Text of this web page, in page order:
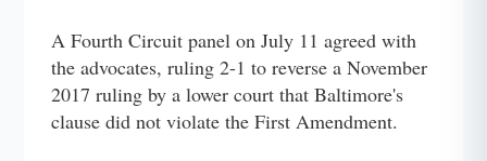
A Fourth Circuit panel on July 11 agreed with
the advocates, ruling 2-1 to reverse a November
2017 ruling by a lower court that Baltimore's
clause did not violate the First Amendment.